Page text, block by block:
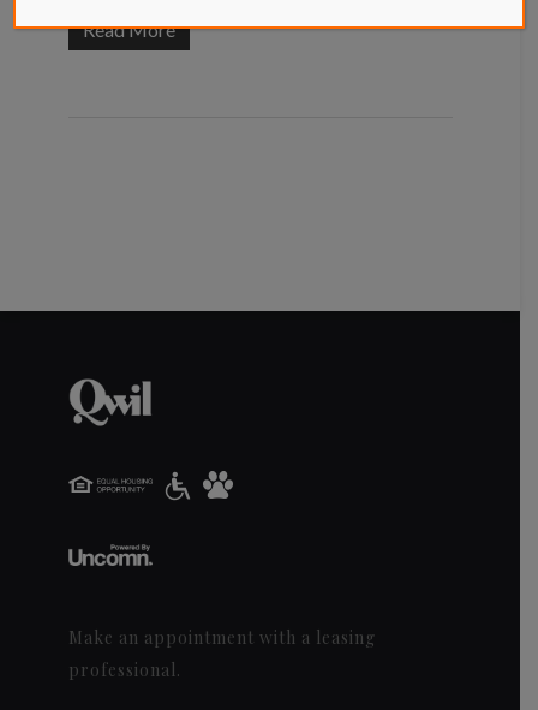
Read More
Make an appointment with a leasing
professional.